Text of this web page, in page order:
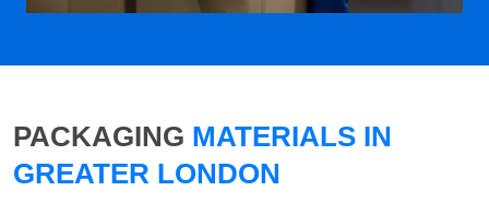
PACKAGING MATERIALS IN
GREATER LONDON